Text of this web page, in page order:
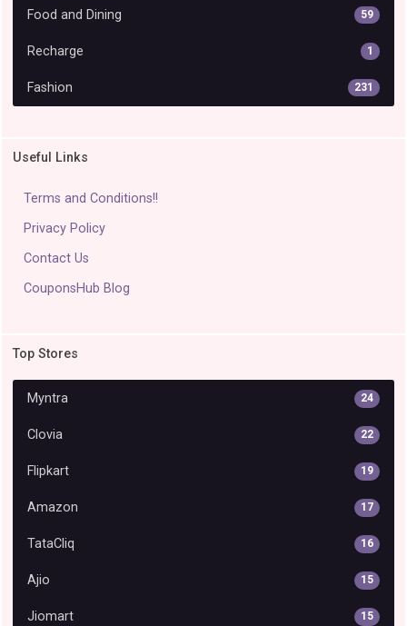
Food and Dining 59
Recharge 1
Fashion 231
Useful Links
Terms and Conditions!!
Privacy Policy
Contact Us
CouponsHub Blog
Top Stores
Myntra 24
Clovia 22
Flipkart 19
Amazon 17
TataCliq 16
Ajio 15
Jiomart 15